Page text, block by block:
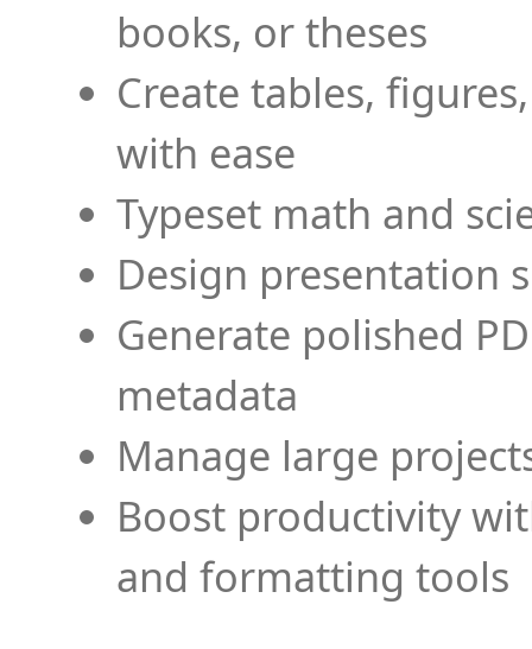
books, or theses
Create tables,
with ease
Typeset math and
Design presentation
Generate polished
metadata
Manage large
Boost productivity
and formatting tools